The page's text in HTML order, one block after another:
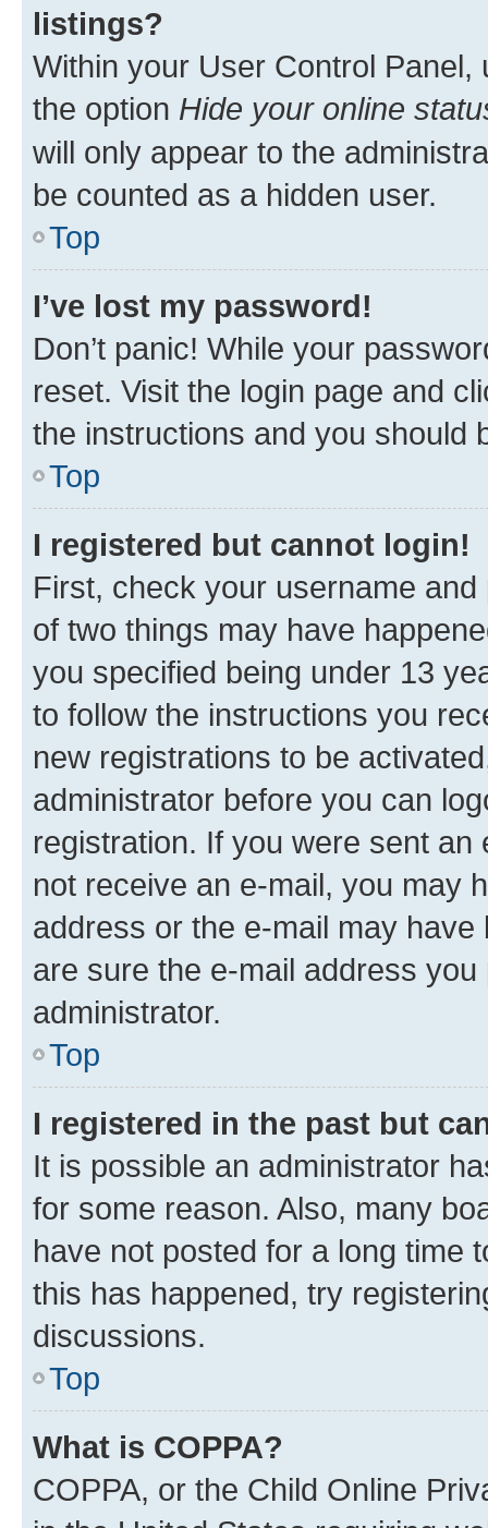
listings?
Within your User Control Panel,
the option Hide your online
will only appear to the
be counted as a hidden user.
Top
I’ve lost my password!
Don’t panic! While your
reset. Visit the login page and
the instructions and you should
Top
I registered but cannot login!
First, check your username
of two things may have
you specified being under 13
to follow the instructions you
new registrations to be
administrator before you can
registration. If you were sent
not receive an e-mail, you may
address or the e-mail may
are sure the e-mail address
administrator.
Top
I registered in the past but
It is possible an administrator
for some reason. Also, many
have not posted for a long time
this has happened, try
discussions.
Top
What is COPPA?
COPPA, or the Child Online